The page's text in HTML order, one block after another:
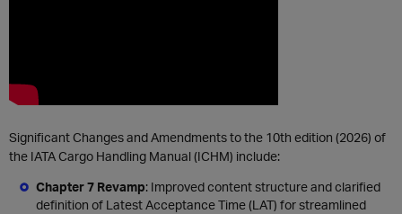
Significant Changes and Amendments to the 10th edition (2026) of
the IATA Cargo Handling Manual (ICHM) include:
Chapter 7 Revamp: Improved content structure and clarified
definition of Latest Acceptance Time (LAT) for streamlined